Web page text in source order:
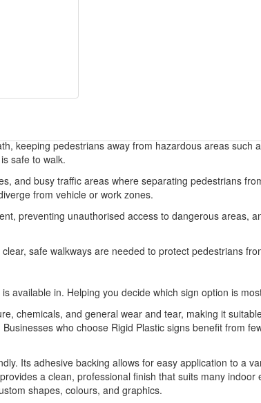
keeping pedestrians away from hazardous areas such
safe to walk.
and busy traffic areas where separating pedestrians
from vehicle or work zones.
preventing unauthorised access to dangerous areas,
safe walkways are needed to protect pedestrians
available in. Helping you decide which sign option is
chemicals, and general wear and tear, making it
who choose Rigid Plastic signs benefit from
Its adhesive backing allows for easy application to a
a clean, professional finish that suits many
shapes, colours, and graphics.